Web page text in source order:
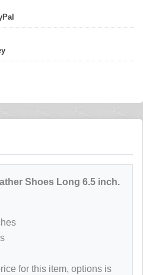
Shoes Long 6.5 inch.
for this item, options is